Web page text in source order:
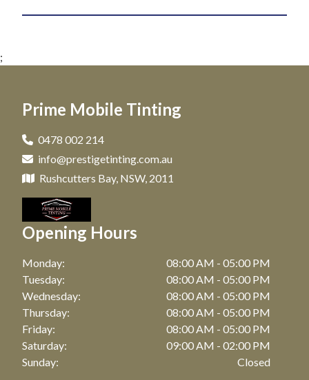
Car Tinting in Maroubra, NSW
Car Tinting in Coogee, NSW
Car Tinting in Zetland, NSW
Car Tinting in Watson Bay, NSW
Car Tinting in Botany, NSW
Car Tinting in Point Riper, NSW
Car Tinting in Waterloo, NSW
Car Tinting in Bellevue Hill, NSW
Car Tinting in Randwick, NSW
Window Tinting in Dover Heights, NSW
Window Tinting in Darlinghurst, NSW
Window Tinting in Maroubra, NSW
Window Tinting in Coogee, NSW
Window Tinting in Zetland, NSW
Window Tinting in Bronte, NSW
Window Tinting in Watson Bay, NSW
Window Tinting in Botany, NSW
Window Tinting in Point Riper, NSW
Window Tinting in Waterloo, NSW
;
Prime Mobile Tinting
0478 002 214
info@prestigetinting.com.au
Rushcutters Bay, NSW, 2011
Opening Hours
Monday:
08:00 AM - 05:00 PM
Tuesday:
08:00 AM - 05:00 PM
Wednesday:
08:00 AM - 05:00 PM
Thursday:
08:00 AM - 05:00 PM
Friday:
08:00 AM - 05:00 PM
Saturday:
09:00 AM - 02:00 PM
Sunday:
Closed